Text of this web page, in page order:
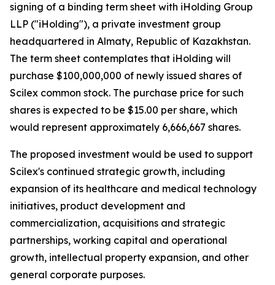
signing of a binding term sheet with iHolding Group
LLP ("iHolding"), a private investment group
headquartered in Almaty, Republic of Kazakhstan.
The term sheet contemplates that iHolding will
purchase $100,000,000 of newly issued shares of
Scilex common stock. The purchase price for such
shares is expected to be $15.00 per share, which
would represent approximately 6,666,667 shares.
The proposed investment would be used to support
Scilex's continued strategic growth, including
expansion of its healthcare and medical technology
initiatives, product development and
commercialization, acquisitions and strategic
partnerships, working capital and operational
growth, intellectual property expansion, and other
general corporate purposes.